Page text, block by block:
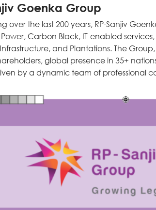
Goenka Group
over the last 200 years, RP-Sanjiv
Carbon Black, IT-enabled
and Plantations. The
global presence in 35+
by a dynamic team of professional